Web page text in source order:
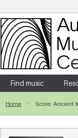
Login
Enter your username
Forgotten your
Find music
Home Score: Ancient